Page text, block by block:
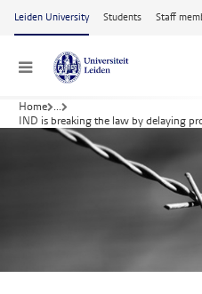
Skip to main content
Leiden University Students Staff
Menu
Home ...
IND is breaking the law by delaying